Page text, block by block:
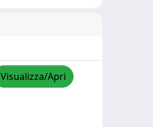
Visualizza/Apri